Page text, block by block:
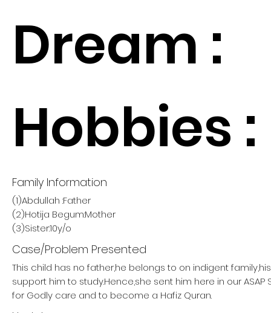
Dream :
Hobbies :
Family Information
(1)Abdullah :Father
(2)Hotija Begum:Mother
(3)Sister:10y/o
Case/Problem Presented
This child has no father,he belongs to on indigent
support him to study.Hence,she sent him here in our ASAP
for Godly care and to become a Hafiz Quran.